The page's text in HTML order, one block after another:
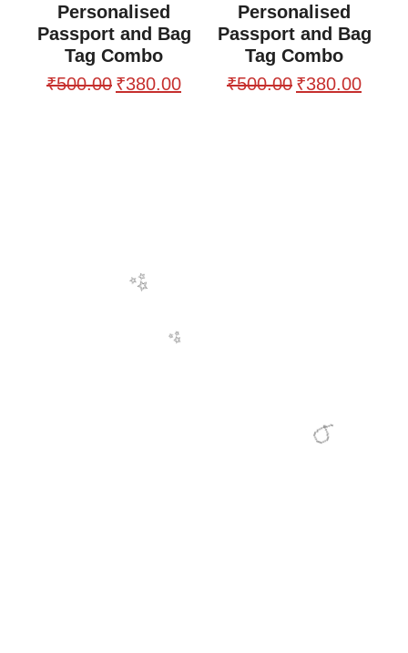
Personalised
Passport and Bag
Tag Combo
₹500.00 ₹380.00
Personalised
Passport and Bag
Tag Combo
₹500.00 ₹380.00